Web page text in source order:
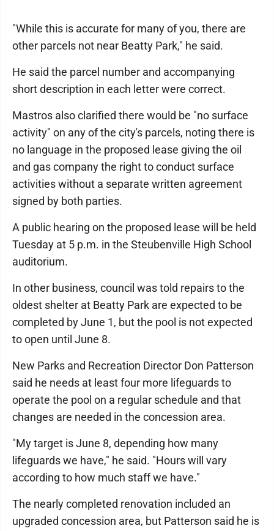
"While this is accurate for many of you, there are
other parcels not near Beatty Park," he said.
He said the parcel number and accompanying
short description in each letter were correct.
Mastros also clarified there would be "no surface
activity" on any of the city's parcels, noting there is
no language in the proposed lease giving the oil
and gas company the right to conduct surface
activities without a separate written agreement
signed by both parties.
A public hearing on the proposed lease will be held
Tuesday at 5 p.m. in the Steubenville High School
auditorium.
In other business, council was told repairs to the
oldest shelter at Beatty Park are expected to be
completed by June 1, but the pool is not expected
to open until June 8.
New Parks and Recreation Director Don Patterson
said he needs at least four more lifeguards to
operate the pool on a regular schedule and that
changes are needed in the concession area.
"My target is June 8, depending how many
lifeguards we have," he said. "Hours will vary
according to how much staff we have."
The nearly completed renovation included an
upgraded concession area, but Patterson said he is